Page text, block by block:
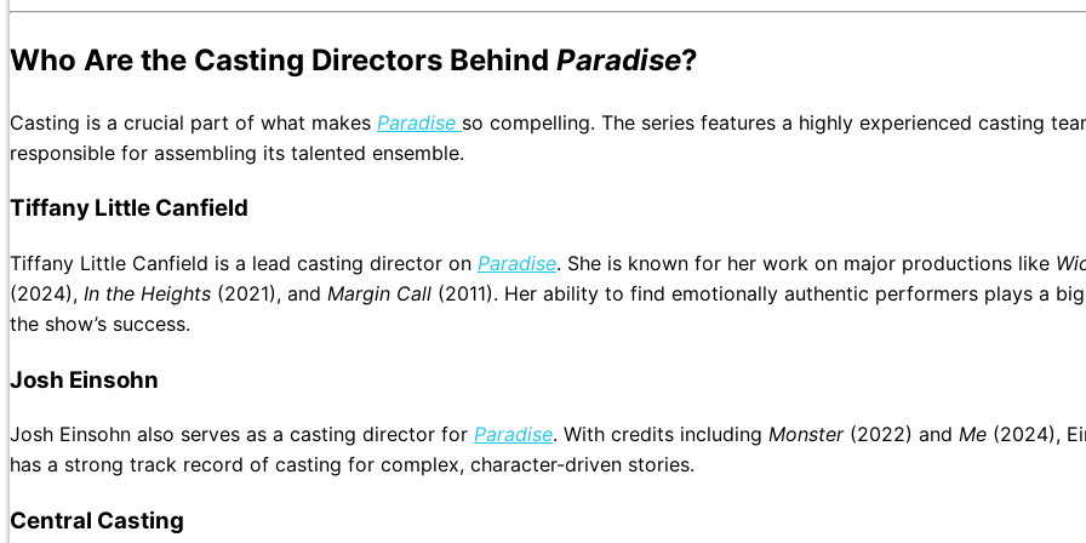
Who Are the Casting Directors Behind Paradise?
Casting is a crucial part of what makes Paradise so compelling. The series features a highly experienced casting
responsible for assembling its talented ensemble.
Tiffany Little Canfield
Tiffany Little Canfield is a lead casting director on Paradise. She is known for her work on major productions like
(2024), In the Heights (2021), and Margin Call (2011). Her ability to find emotionally authentic performers plays a
the show’s success.
Josh Einsohn
Josh Einsohn also serves as a casting director for Paradise. With credits including Monster(2022) and Me (2024),
has a strong track record of casting for complex, character-driven stories.
Central Casting